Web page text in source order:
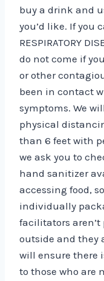
buy a drink and
you’d like. If you
RESPIRATORY
do not come if
or other
been in contact
symptoms. We
physical
than 6 feet with
we ask you to
hand sanitizer
accessing food,
individually
facilitators
outside and they
will ensure there
to those who are